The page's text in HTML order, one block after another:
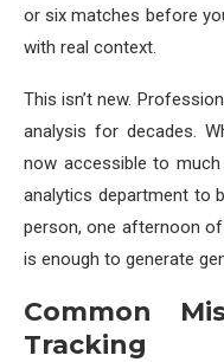
or six matches before
with real context.
This isn’t new.
analysis for decades.
now accessible to much
analytics department to
person, one afternoon
is enough to generate
Common
Tracking